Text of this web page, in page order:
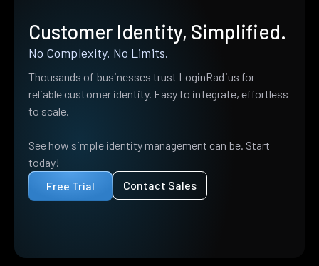
Customer Identity, Simplified.
No Complexity. No Limits.
Thousands of businesses trust LoginRadius for
reliable customer identity. Easy to integrate, effortless
to scale.
See how simple identity management can be. Start
today!
Free Trial
Contact Sales